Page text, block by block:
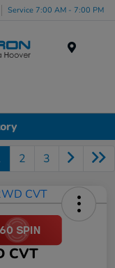
Service 7:00 AM - 7:00 PM
2 3
CVT